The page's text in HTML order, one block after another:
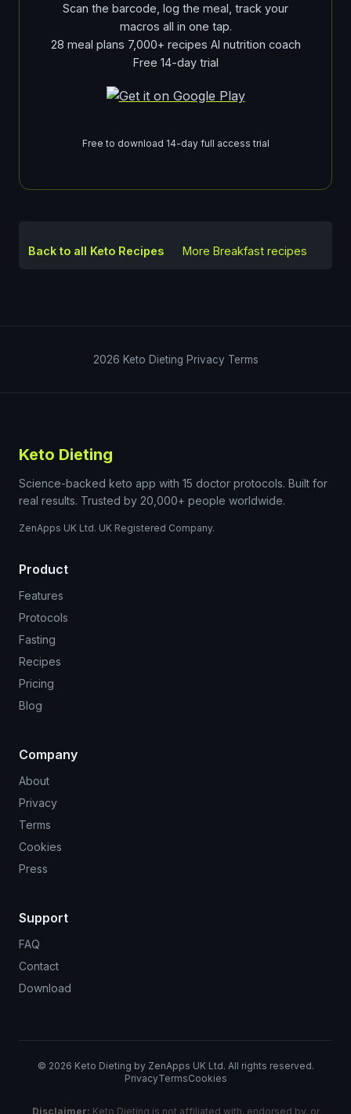
Scan the barcode, log the meal, track your
macros all in one tap.
28 meal plans 7,000+ recipes AI nutrition coach
Free 14-day trial
Free to download 14-day full access trial
Back to all Keto Recipes More Breakfast recipes
2026 Keto Dieting Privacy Terms
Keto Dieting
Science-backed keto app with 15 doctor protocols. Built for
real results. Trusted by 20,000+ people worldwide.
ZenApps UK Ltd. UK Registered Company.
Product
Features
Protocols
Fasting
Recipes
Pricing
Blog
Company
About
Privacy
Terms
Cookies
Press
Support
FAQ
Contact
Download
© 2026 Keto Dieting by ZenApps UK Ltd. All rights reserved.
PrivacyTermsCookies
Disclaimer: Keto Dieting is not affiliated with, endorsed by, or